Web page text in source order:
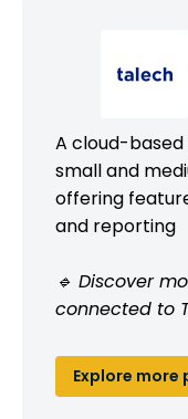
A cloud-
small and
offering
and reporting
🔹 Discover
connected to
Explore more